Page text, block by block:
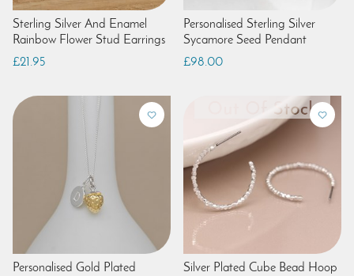
Sterling Silver And Enamel
Rainbow Flower Stud Earrings
£21.95
Personalised Sterling Silver
Sycamore Seed Pendant
£98.00
Personalised Gold Plated
Silver Plated Cube Bead Hoop